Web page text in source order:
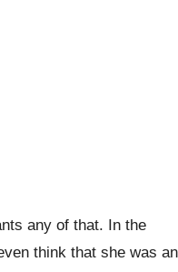
any of that. In the
think that she was an